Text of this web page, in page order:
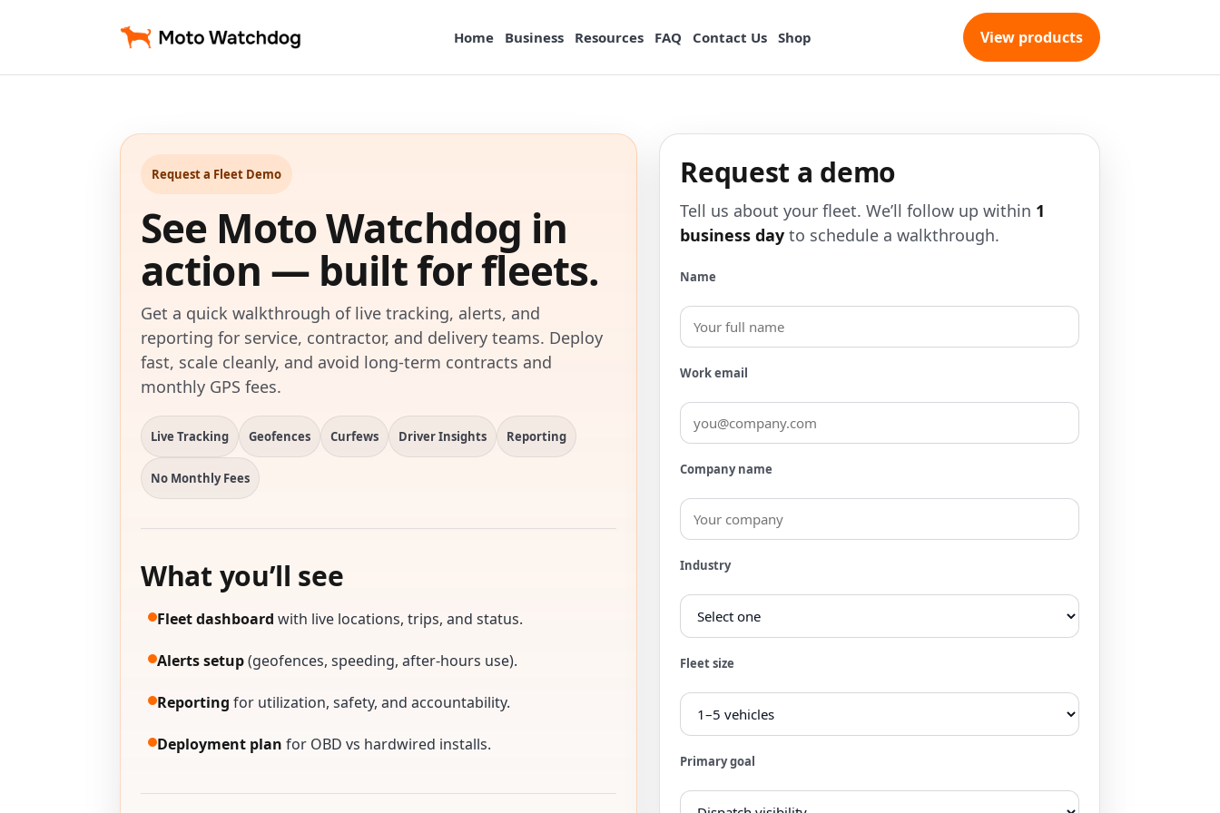
Home Business Resources FAQ Contact Us Shop View products
Request a Fleet Demo
See Moto Watchdog in
action — built for fleets.
Get a quick walkthrough of live tracking, alerts, and
reporting for service, contractor, and delivery teams. Deploy
fast, scale cleanly, and avoid long-term contracts and
monthly GPS fees.
Live Tracking Geofences Curfews Driver Insights Reporting
No Monthly Fees
What you’ll see
Fleet dashboard with live locations, trips, and status.
Alerts setup(geofences, speeding, after-hours use).
Reporting for utilization, safety, and accountability.
Deployment plan for OBD vs hardwired installs.
Request a demo
Tell us about your fleet. We’ll follow up within 1
business day to schedule a walkthrough.
Name
Work email
Company name
Industry
Fleet size
Primary goal